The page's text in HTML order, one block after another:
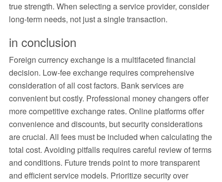
true strength. When selecting a service provider, consider
long-term needs, not just a single transaction.
in conclusion
Foreign currency exchange is a multifaceted financial
decision. Low-fee exchange requires comprehensive
consideration of all cost factors. Bank services are
convenient but costly. Professional money changers offer
more competitive exchange rates. Online platforms offer
convenience and discounts, but security considerations
are crucial. All fees must be included when calculating the
total cost. Avoiding pitfalls requires careful review of terms
and conditions. Future trends point to more transparent
and efficient service models. Prioritize security over